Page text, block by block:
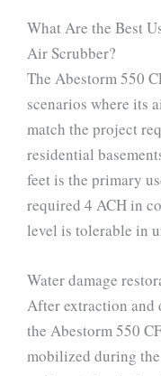
What Are the Best
Air Scrubber?
The Abestorm 550
scenarios where its
match the project
residential
feet is the primary
required 4 ACH in
level is tolerable in
Water damage
After extraction and
the Abestorm 550
mobilized during